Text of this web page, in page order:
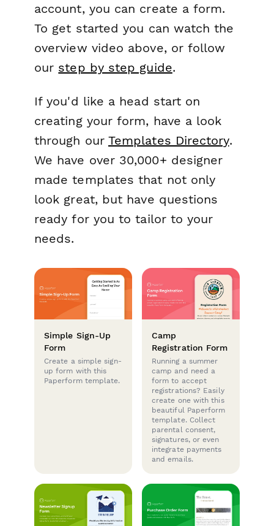
account, you can create a form.
To get started you can watch the
overview video above, or follow
our step by step guide.
If you'd like a head start on
creating your form, have a look
through our Templates Directory.
We have over 30,000+ designer
made templates that not only
look great, but have questions
ready for you to tailor to your
needs.
Simple Sign-Up
Form
Create a simple sign-
up form with this
Paperform template.
Camp
Registration Form
Running a summer
camp and need a
form to accept
registrations? Easily
create one with this
beautiful Paperform
template. Collect
parental consent,
signatures, or even
integrate payments
and emails.